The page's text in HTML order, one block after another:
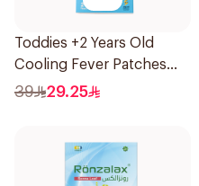
Toddies +2 Years Old
Cooling Fever Patches
1Box
39 29.25